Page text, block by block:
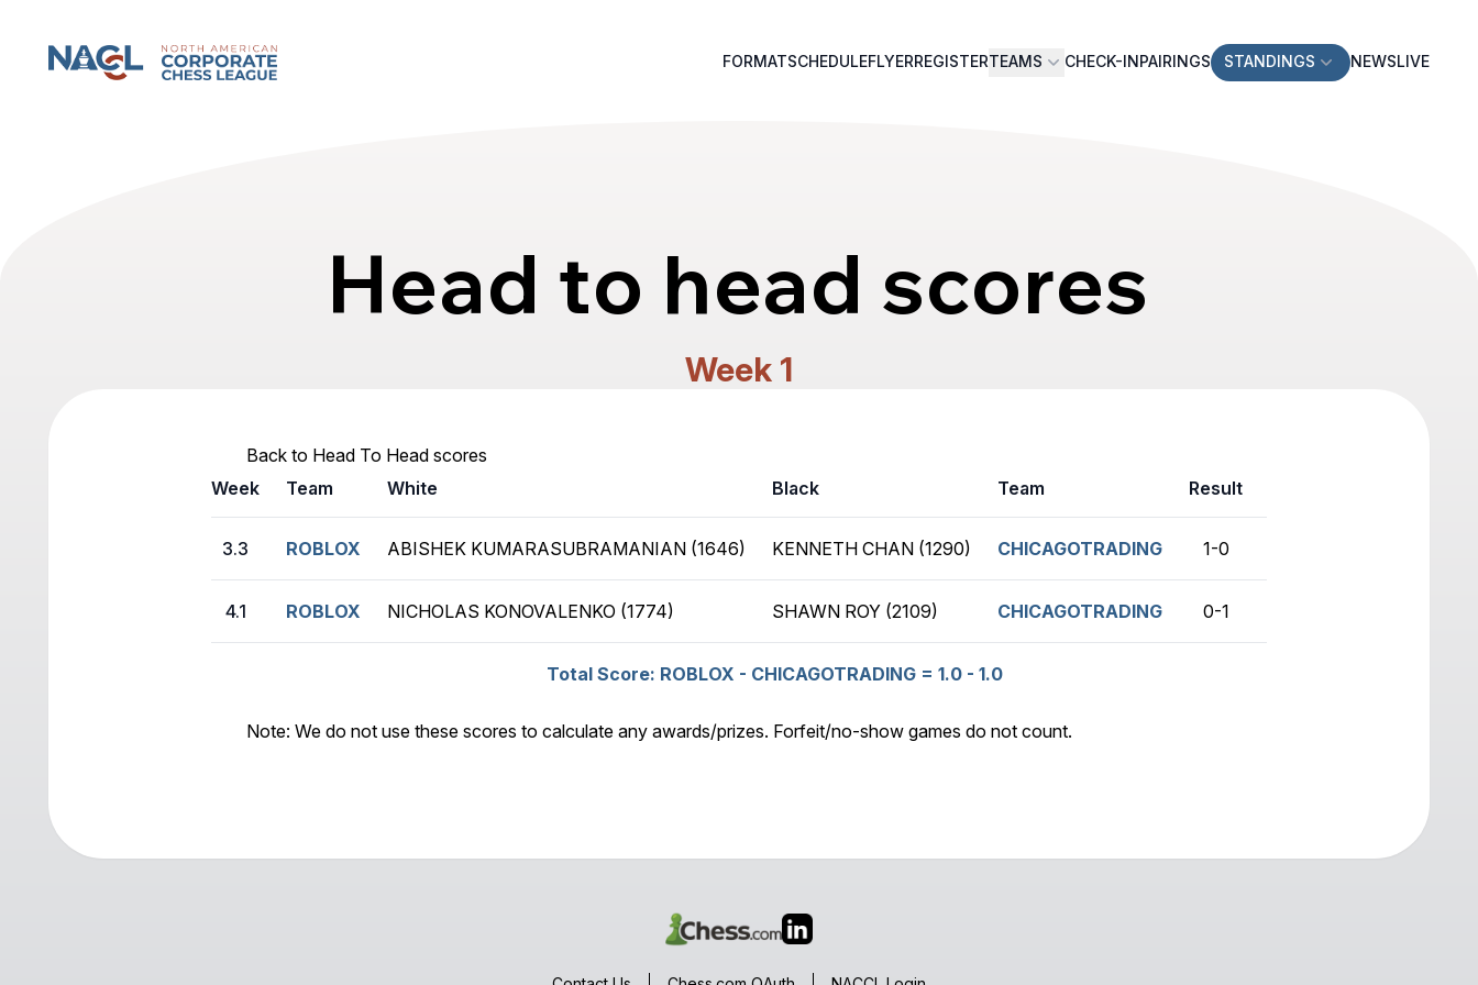
North American Corporate Chess League FORMATSCHEDULEFLYERREGISTERTEAMS CHECK-INPAIRINGS STANDINGS NEWSLIVE
Head to head scores
Week 1
Back to Head To Head scores
Week
Team White Black Team Result
3.3 ROBLOX ABISHEK KUMARASUBRAMANIAN (1646) KENNETH CHAN (1290) CHICAGOTRADING 1-0
4.1 ROBLOX NICHOLAS KONOVALENKO (1774) SHAWN ROY (2109) CHICAGOTRADING 0-1
Total Score: ROBLOX - CHICAGOTRADING = 1.0 - 1.0
Note: We do not use these scores to calculate any awards/prizes. Forfeit/no-show games do not count.